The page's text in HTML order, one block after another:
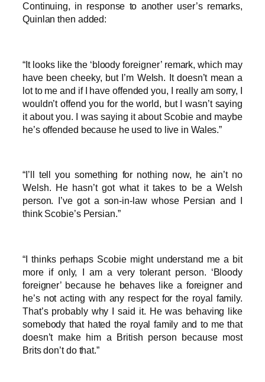
Continuing, in response to another user’s remarks,
Quinlan then added:
“It looks like the ‘bloody foreigner’ remark, which may
have been cheeky, but I’m Welsh. It doesn’t mean a
lot to me and if I have offended you, I really am sorry, I
wouldn’t offend you for the world, but I wasn’t saying
it about you. I was saying it about Scobie and maybe
he’s offended because he used to live in Wales.”
“I’ll tell you something for nothing now, he ain’t no
Welsh. He hasn’t got what it takes to be a Welsh
person. I’ve got a son-in-law whose Persian and I
think Scobie’s Persian.”
“I thinks perhaps Scobie might understand me a bit
more if only, I am a very tolerant person. ‘Bloody
foreigner’ because he behaves like a foreigner and
he’s not acting with any respect for the royal family.
That’s probably why I said it. He was behaving like
somebody that hated the royal family and to me that
doesn’t make him a British person because most
Brits don’t do that.”